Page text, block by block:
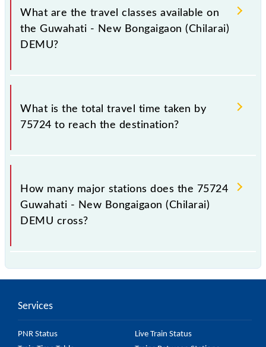
a total distance of 182 km.
What are the travel classes available on
the Guwahati - New Bongaigaon (Chilarai)
DEMU?
The available travel classes on the Guwahati - New
Bongaigaon (Chilarai) DEMU include General.
What is the total travel time taken by
75724 to reach the destination?
The 75724 takes 4h 55m to reach its destination
station.
How many major stations does the 75724
Guwahati - New Bongaigaon (Chilarai)
DEMU cross?
DEMU passes by 18 major stations.
Services
PNR Status
Live Train Status